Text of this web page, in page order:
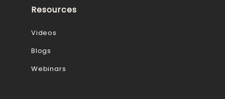
Resources
Videos
Blogs
Webinars